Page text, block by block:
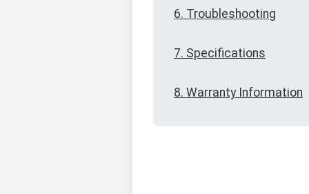
6. Troubleshooting
7. Specifications
8. Warranty Information